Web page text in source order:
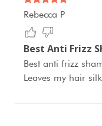
Rebecca P
Best Anti Frizz
Best anti frizz
Leaves my hair